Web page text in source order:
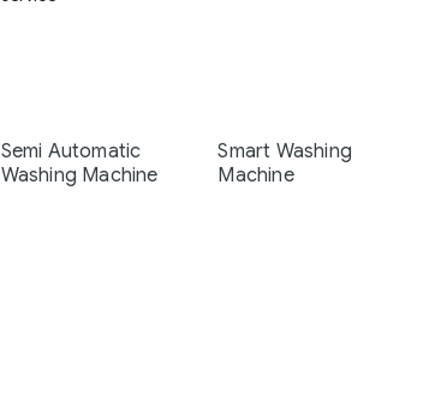
Semi Automatic
Washing Machine
Smart Washing
Machine